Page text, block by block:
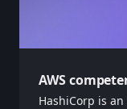
AWS
HashiCorp is